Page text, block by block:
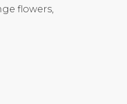
flowers,